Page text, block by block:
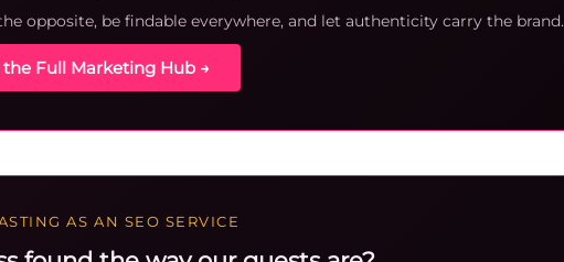
opposite, be findable everywhere, and let authenticity carry the brand.
the Full Marketing Hub →
AS AN SEO SERVICE